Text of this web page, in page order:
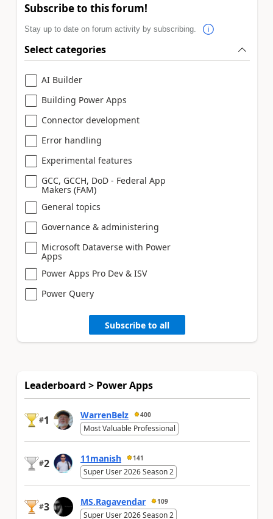
Subscribe to this forum!
Stay up to date on forum activity by subscribing.
Select categories
AI Builder
Building Power Apps
Connector development
Error handling
Experimental features
GCC, GCCH, DoD - Federal App
Makers (FAM)
General topics
Governance & administering
Microsoft Dataverse with Power
Apps
Power Apps Pro Dev & ISV
Power Query
Subscribe to all
Leaderboard > Power Apps
#1 WarrenBelz 400
Most Valuable Professional
#2 11manish 141
Super User 2026 Season 2
#3 MS.Ragavendar 109
Super User 2026 Season 2